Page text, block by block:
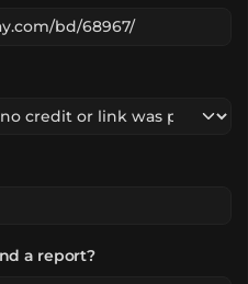
a report?